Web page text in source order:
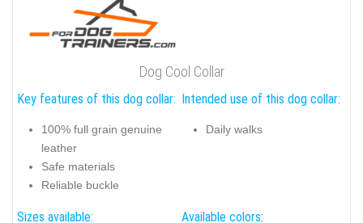
Dog Cool Collar
Key features of this dog collar:
100% full grain genuine
leather
Safe materials
Reliable buckle
Intended use of this dog collar:
Daily walks
Sizes available: Available colors: